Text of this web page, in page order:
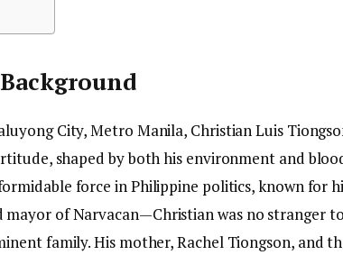
City, Metro Manila, Christian Luis
shaped by both his environment and
force in Philippine politics, known for
of Narvacan—Christian was no stranger
family. His mother, Rachel Tiongson, and